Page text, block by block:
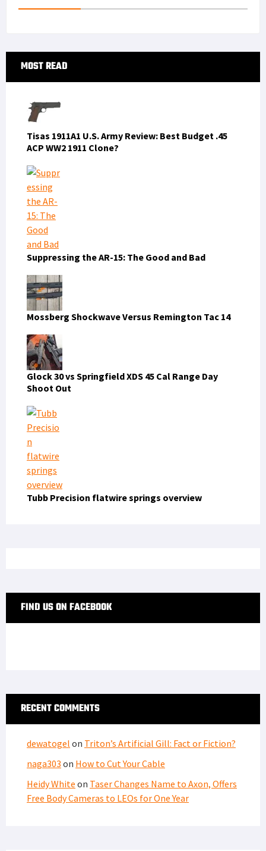
Primary
Sidebar
MOST READ
Tisas 1911A1 U.S. Army Review: Best Budget .45
ACP WW2 1911 Clone?
Suppressing the AR-15: The Good and Bad
Mossberg Shockwave Versus Remington Tac 14
Glock 30 vs Springfield XDS 45 Cal Range Day
Shoot Out
Tubb Precision flatwire springs overview
FIND US ON FACEBOOK
RECENT COMMENTS
dewatogel on Triton’s Artificial Gill: Fact or Fiction?
naga303 on How to Cut Your Cable
Heidy White on Taser Changes Name to Axon, Offers
Free Body Cameras to LEOs for One Year